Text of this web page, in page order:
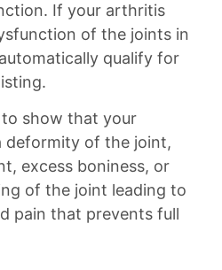
If your arthritis
of the joints in
qualify for
to show that your
deformity of the joint,
excess boniness, or
of the joint leading to
pain that prevents full